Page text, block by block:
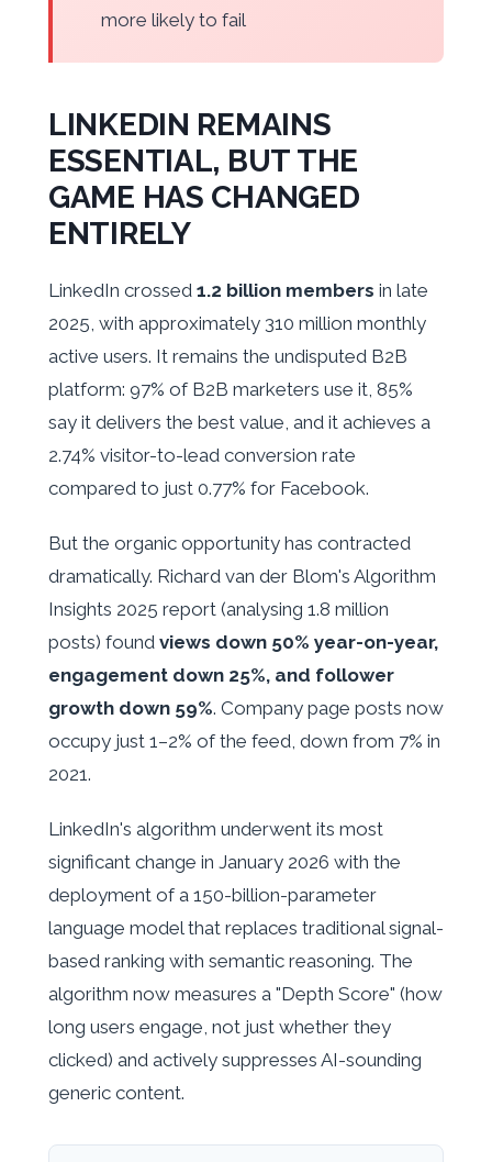
more likely to fail
LINKEDIN REMAINS
ESSENTIAL, BUT THE
GAME HAS CHANGED
ENTIRELY
LinkedIn crossed 1.2 billion members in late
2025, with approximately 310 million monthly
active users. It remains the undisputed B2B
platform: 97% of B2B marketers use it, 85%
say it delivers the best value, and it achieves a
2.74% visitor-to-lead conversion rate
compared to just 0.77% for Facebook.
But the organic opportunity has contracted
dramatically. Richard van der Blom's Algorithm
Insights 2025 report (analysing 1.8 million
posts) found views down 50% year-on-year,
engagement down 25%, and follower
growth down 59%. Company page posts now
occupy just 1–2% of the feed, down from 7% in
2021.
LinkedIn's algorithm underwent its most
significant change in January 2026 with the
deployment of a 150-billion-parameter
language model that replaces traditional signal-
based ranking with semantic reasoning. The
algorithm now measures a "Depth Score" (how
long users engage, not just whether they
clicked) and actively suppresses AI-sounding
generic content.